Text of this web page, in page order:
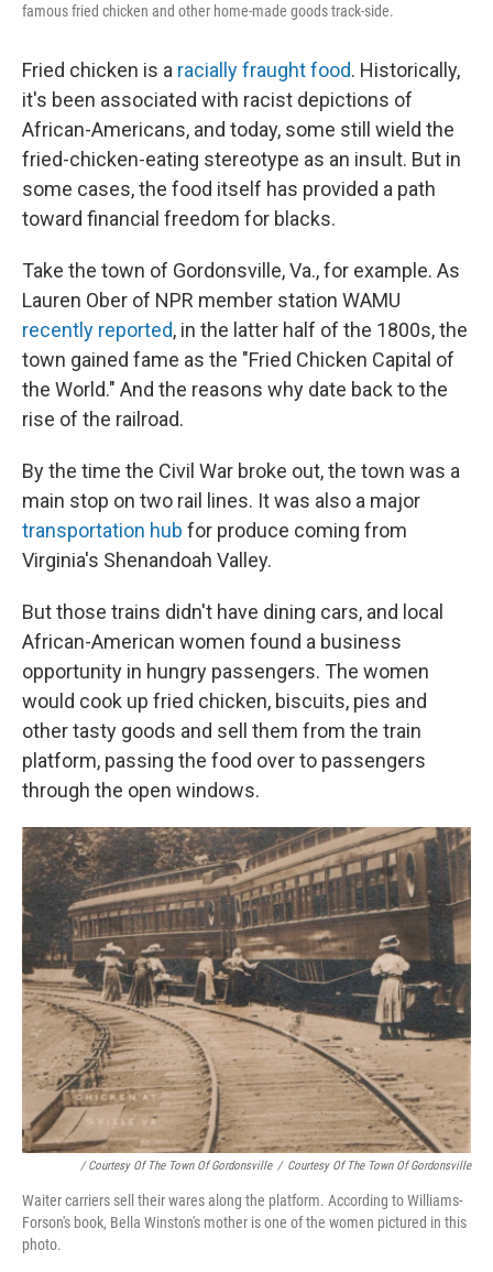
famous fried chicken and other home-made goods track-side.
Fried chicken is a racially fraught food. Historically,
it's been associated with racist depictions of
African-Americans, and today, some still wield the
fried-chicken-eating stereotype as an insult. But in
some cases, the food itself has provided a path
toward financial freedom for blacks.
Take the town of Gordonsville, Va., for example. As
Lauren Ober of NPR member station WAMU
recently reported, in the latter half of the 1800s, the
town gained fame as the "Fried Chicken Capital of
the World." And the reasons why date back to the
rise of the railroad.
By the time the Civil War broke out, the town was a
main stop on two rail lines. It was also a major
transportation hub for produce coming from
Virginia's Shenandoah Valley.
But those trains didn't have dining cars, and local
African-American women found a business
opportunity in hungry passengers. The women
would cook up fried chicken, biscuits, pies and
other tasty goods and sell them from the train
platform, passing the food over to passengers
through the open windows.
/ Courtesy Of The Town Of Gordonsville / Courtesy Of The Town Of Gordonsville
Waiter carriers sell their wares along the platform. According to Williams-
Forson's book, Bella Winston's mother is one of the women pictured in this
photo.